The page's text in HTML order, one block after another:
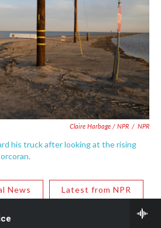
Claire Harbage / NPR / NPR
his truck after looking at the rising
News Latest from NPR